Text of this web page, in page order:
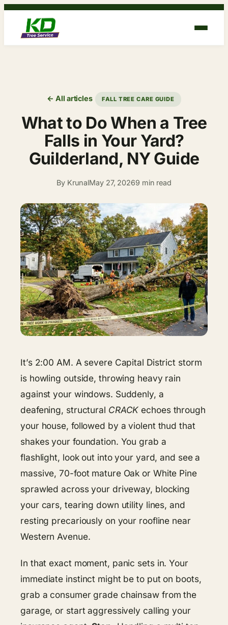
Skip
content
← All articles FALL TREE CARE GUIDE
What to Do When a Tree
Falls in Your Yard?
Guilderland, NY Guide
By KrunalMay 27, 20269 min read
It’s 2:00 AM. A severe Capital District storm
is howling outside, throwing heavy rain
against your windows. Suddenly, a
deafening, structural CRACK echoes through
your house, followed by a violent thud that
shakes your foundation. You grab a
flashlight, look out into your yard, and see a
massive, 70-foot mature Oak or White Pine
sprawled across your driveway, blocking
your cars, tearing down utility lines, and
resting precariously on your roofline near
Western Avenue.
In that exact moment, panic sets in. Your
immediate instinct might be to put on boots,
grab a consumer grade chainsaw from the
garage, or start aggressively calling your